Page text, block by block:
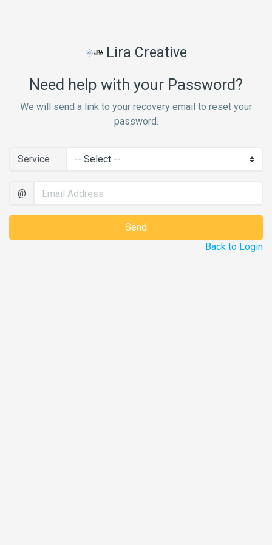
Lira Creative
Need help with your Password?
We will send a link to your recovery email to reset your
password.
Service
@
Back to Login